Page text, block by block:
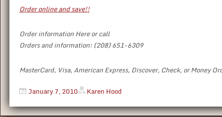
Order online and save!!
Order information Here or call
Orders and information: (208) 651-6309
MasterCard, Visa, American Express, Discover, Check, or Money
January 7, 2010
Karen Hood